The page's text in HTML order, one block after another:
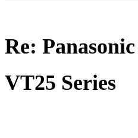
Re:
VT25 Series